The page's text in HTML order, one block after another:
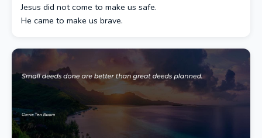
Jesus did not come to make us safe.
He came to make us brave.